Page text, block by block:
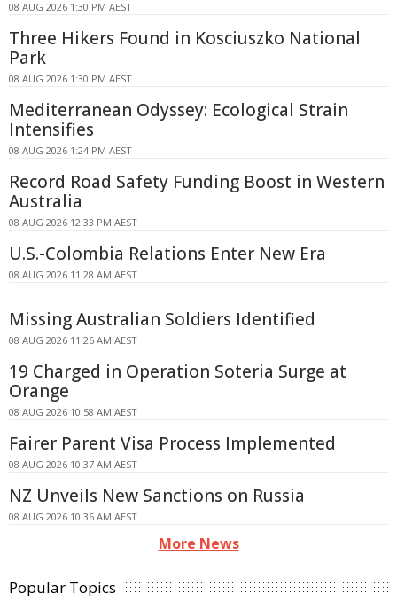
08 AUG 2026 1:30 PM AEST
Three Hikers Found in Kosciuszko National
Park
08 AUG 2026 1:30 PM AEST
Mediterranean Odyssey: Ecological Strain
Intensifies
08 AUG 2026 1:24 PM AEST
Record Road Safety Funding Boost in Western
Australia
08 AUG 2026 12:33 PM AEST
U.S.-Colombia Relations Enter New Era
08 AUG 2026 11:28 AM AEST
Missing Australian Soldiers Identified
08 AUG 2026 11:26 AM AEST
19 Charged in Operation Soteria Surge at
Orange
08 AUG 2026 10:58 AM AEST
Fairer Parent Visa Process Implemented
08 AUG 2026 10:37 AM AEST
NZ Unveils New Sanctions on Russia
08 AUG 2026 10:36 AM AEST
More News
Popular Topics